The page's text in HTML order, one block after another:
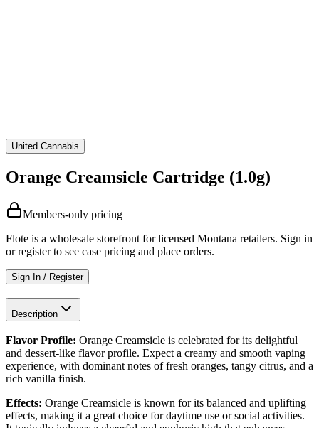
United Cannabis
Orange Creamsicle Cartridge (1.0g)
Members-only pricing
Flote is a wholesale storefront for licensed Montana retailers. Sign in
or register to see case pricing and place orders.
Sign In / Register
Description
Flavor Profile: Orange Creamsicle is celebrated for its delightful
and dessert-like flavor profile. Expect a creamy and smooth vaping
experience, with dominant notes of fresh oranges, tangy citrus, and a
rich vanilla finish.
Effects: Orange Creamsicle is known for its balanced and uplifting
effects, making it a great choice for daytime use or social activities.